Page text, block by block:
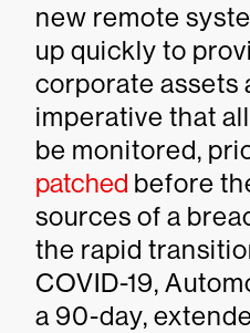
new remote
up quickly to
corporate assets
imperative that
be monitored,
patched before
sources of a
the rapid
COVID-19,
a 90-day,